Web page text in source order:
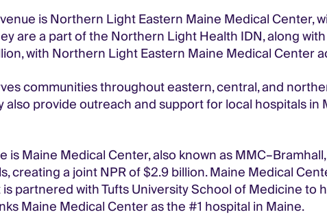
is Northern Light Eastern Maine Medical Center,
are a part of the Northern Light Health IDN, along
with Northern Light Eastern Maine Medical Center
communities throughout eastern, central, and
provide outreach and support for local hospitals
Maine Medical Center, also known as
creating a joint NPR of $2.9 billion. Maine Medical
partnered with Tufts University School of Medicine to
Maine Medical Center as the #1 hospital in Maine.